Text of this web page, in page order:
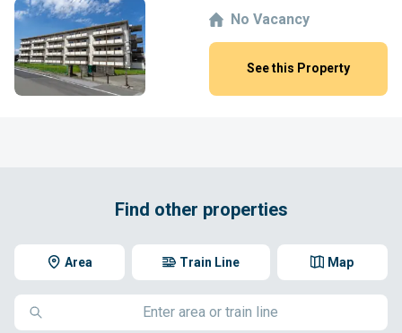
No Vacancy
See this Property
Find other properties
Area Map
Train Line